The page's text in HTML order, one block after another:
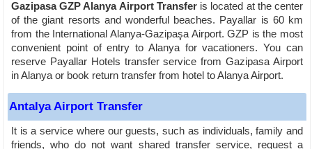
Gazipasa GZP Alanya Airport Transferis located at the center
of the giant resorts and wonderful beaches. Payallar is 60 km
from the International Alanya-Gazipaşa Airport. GZP is the most
convenient point of entry to Alanya for vacationers. You can
reserve Payallar Hotels transfer service from Gazipasa Airport
in Alanya or book return transfer from hotel to Alanya Airport.
Antalya Airport Transfer
It is a service where our guests, such as individuals, family and
friends, who do not want shared transfer service, request a